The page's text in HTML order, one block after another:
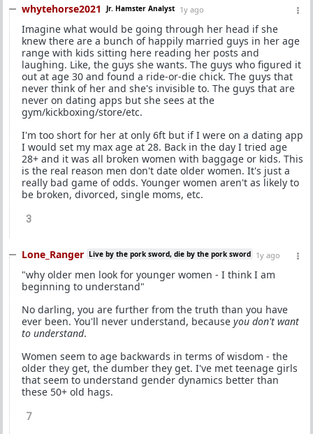
whytehorse2021 Jr. Hamster Analyst 1y ago
Imagine what would be going through her head if she
knew there are a bunch of happily married guys in her age
range with kids sitting here reading her posts and
laughing. Like, the guys she wants. The guys who figured it
out at age 30 and found a ride-or-die chick. The guys that
never think of her and she's invisible to. The guys that are
never on dating apps but she sees at the
gym/kickboxing/store/etc.
I'm too short for her at only 6ft but if I were on a dating app
I would set my max age at 28. Back in the day I tried age
28+ and it was all broken women with baggage or kids. This
is the real reason men don't date older women. It's just a
really bad game of odds. Younger women aren't as likely to
be broken, divorced, single moms, etc.
3
Lone_Ranger Live by the pork sword, die by the pork sword 1y ago
"why older men look for younger women - I think I am
beginning to understand"
No darling, you are further from the truth than you have
ever been. You'll never understand, because you don't want
to understand.
Women seem to age backwards in terms of wisdom - the
older they get, the dumber they get. I've met teenage girls
that seem to understand gender dynamics better than
these 50+ old hags.
7